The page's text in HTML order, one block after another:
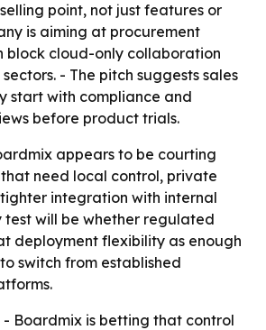
point, not just features or
is aiming at procurement
block cloud-only collaboration
- The pitch suggests sales
start with compliance and
before product trials.
appears to be courting
need local control, private
integration with internal
test will be whether regulated
deployment flexibility as enough
switch from established
- Boardmix is betting that control